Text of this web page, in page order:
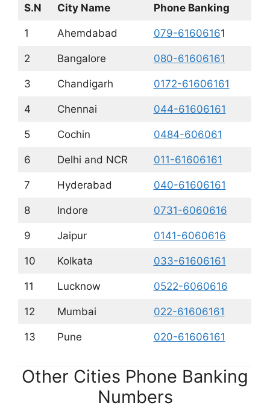
S.N City Name Phone Banking
1 Ahemdabad 079-61606161
2 Bangalore 080-61606161
3 Chandigarh 0172-61606161
4 Chennai 044-61606161
5 Cochin 0484-606061
6 Delhi and NCR 011-61606161
7 Hyderabad 040-61606161
8 Indore 0731-6060616
9 Jaipur 0141-6060616
10 Kolkata 033-61606161
11 Lucknow 0522-6060616
12 Mumbai 022-61606161
13 Pune 020-61606161
Other Cities Phone Banking
Numbers